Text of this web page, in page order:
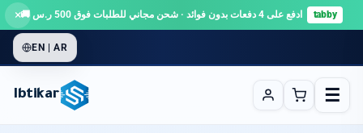
tabby ادفع على 4 دفعات بدون فوائد · شحن مجاني للطلبات فوق 500 ر.س 🚚 ×
EN | AR
Ibtikar ☰